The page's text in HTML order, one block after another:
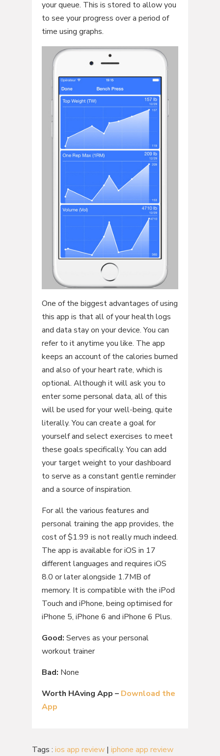
your queue. This is stored to allow you
to see your progress over a period of
time using graphs.
One of the biggest advantages of using
this app is that all of your health logs
and data stay on your device. You can
refer to it anytime you like. The app
keeps an account of the calories burned
and also of your heart rate, which is
optional. Although it will ask you to
enter some personal data, all of this
will be used for your well-being, quite
literally. You can create a goal for
yourself and select exercises to meet
these goals specifically. You can add
your target weight to your dashboard
to serve as a constant gentle reminder
and a source of inspiration.
For all the various features and
personal training the app provides, the
cost of $1.99 is not really much indeed.
The app is available for iOS in 17
different languages and requires iOS
8.0 or later alongside 1.7MB of
memory. It is compatible with the iPod
Touch and iPhone, being optimised for
iPhone 5, iPhone 6 and iPhone 6 Plus.
Good: Serves as your personal
workout trainer
Bad: None
Worth HAving App – Download the
App
Tags : ios app review| iphone app review